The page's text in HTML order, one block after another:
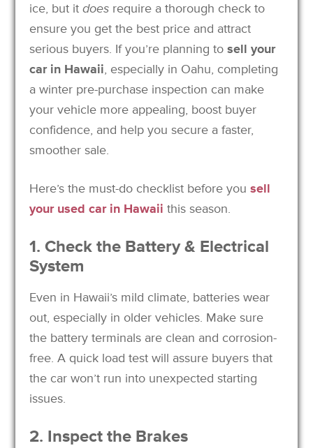
ice, but itdoes require a thorough check to
ensure you get the best price and attract
serious buyers. If you’re planning tosell your
car in Hawaii, especially in Oahu, completing
a winter pre-purchase inspection can make
your vehicle more appealing, boost buyer
confidence, and help you secure a faster,
smoother sale.
Here’s the must-do checklist before yousell
your used car in Hawaii this season.
1. Check the Battery & Electrical
System
Even in Hawaii’s mild climate, batteries wear
out, especially in older vehicles. Make sure
the battery terminals are clean and corrosion-
free. A quick load test will assure buyers that
the car won’t run into unexpected starting
issues.
2. Inspect the Brakes